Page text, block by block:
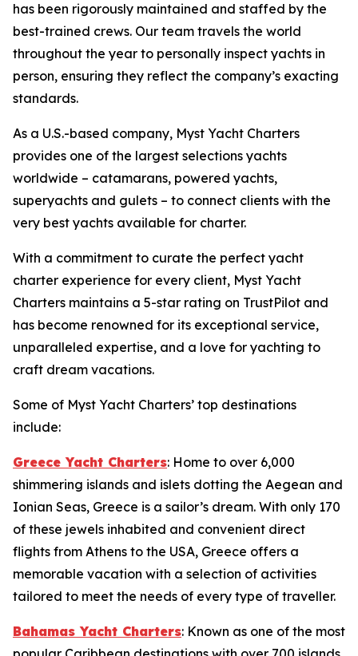
has been rigorously maintained and staffed by the
best-trained crews. Our team travels the world
throughout the year to personally inspect yachts in
person, ensuring they reflect the company’s exacting
standards.
As a U.S.-based company, Myst Yacht Charters
provides one of the largest selections yachts
worldwide – catamarans, powered yachts,
superyachts and gulets – to connect clients with the
very best yachts available for charter.
With a commitment to curate the perfect yacht
charter experience for every client, Myst Yacht
Charters maintains a 5-star rating on TrustPilot and
has become renowned for its exceptional service,
unparalleled expertise, and a love for yachting to
craft dream vacations.
Some of Myst Yacht Charters’ top destinations
include:
Greece Yacht Charters: Home to over 6,000
shimmering islands and islets dotting the Aegean and
Ionian Seas, Greece is a sailor’s dream. With only 170
of these jewels inhabited and convenient direct
flights from Athens to the USA, Greece offers a
memorable vacation with a selection of activities
tailored to meet the needs of every type of traveller.
Bahamas Yacht Charters: Known as one of the most